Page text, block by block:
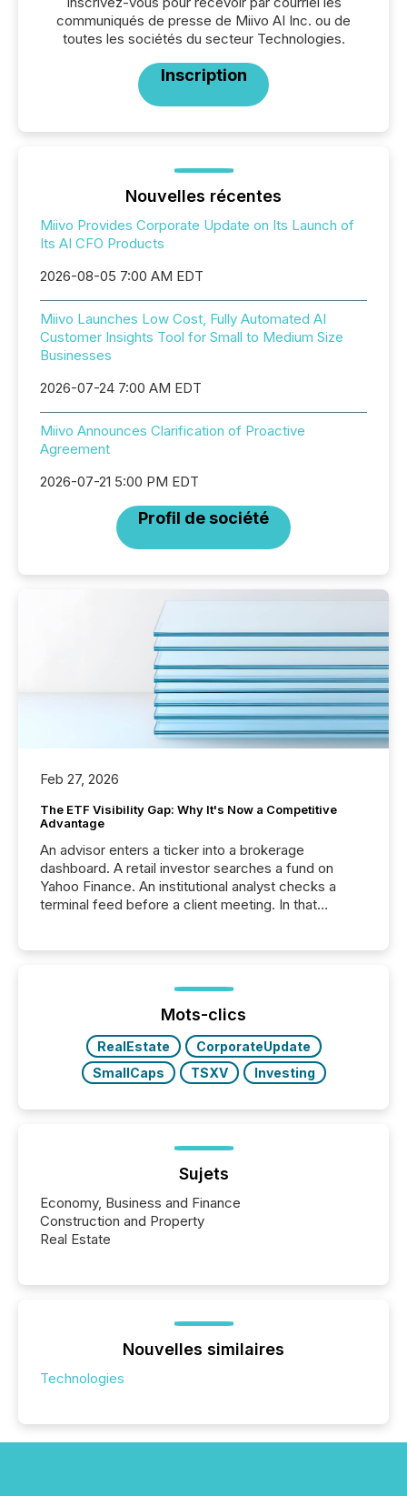
communiqués de presse de Miivo AI Inc. ou de
toutes les sociétés du secteur Technologies.
Inscription
Nouvelles récentes
Miivo Provides Corporate Update on Its Launch of
Its AI CFO Products
2026-08-05 7:00 AM EDT
Miivo Launches Low Cost, Fully Automated AI
Customer Insights Tool for Small to Medium Size
Businesses
2026-07-24 7:00 AM EDT
Miivo Announces Clarification of Proactive
Agreement
2026-07-21 5:00 PM EDT
Profil de société
Feb 27, 2026
The ETF Visibility Gap: Why It's Now a Competitive
Advantage
An advisor enters a ticker into a brokerage
dashboard. A retail investor searches a fund on
Yahoo Finance. An institutional analyst checks a
terminal feed before a client meeting. In that
management. At the end of November 2025, the
industry included more than 15,600 products and
over 30,000 ...
Mots-clics
RealEstate
CorporateUpdate
SmallCaps
TSXV Investing
Sujets
Economy, Business and Finance
Construction and Property
Real Estate
Nouvelles similaires
Technologies